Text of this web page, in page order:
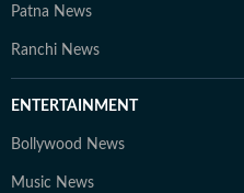
Patna News
Ranchi News
ENTERTAINMENT
Bollywood News
Music News